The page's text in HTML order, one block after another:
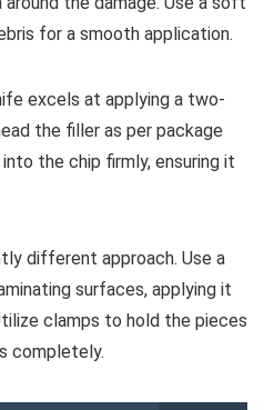
for a smooth application.
excels at applying a two-
the filler as per package
the chip firmly, ensuring it
different approach. Use a
surfaces, applying it
clamps to hold the pieces
completely.